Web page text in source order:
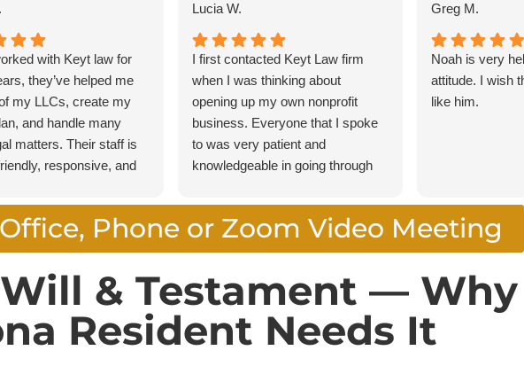
with Keyt law for
they’ve helped me
my LLCs, create my
and handle many
matters. Their staff is
responsive, and
and stress free. I
Keyt Law to
for knowledgeable
who provide exceptional
Lucia W.
I first contacted Keyt Law firm
when I was thinking about
opening up my own nonprofit
business. Everyone that I spoke
to was very patient and
knowledgeable in going through
sure that I was comfortable in
what I was endeavoring to do.
Special thanks to Noah who was
questions and guided me through
all the steps. I am very confident
in recommending Keyt Law Firm.
Greg M.
Noah is very
attitude. I wish
like him.
Phone or Zoom Video Meeting
& Testament — Why
Resident Needs It